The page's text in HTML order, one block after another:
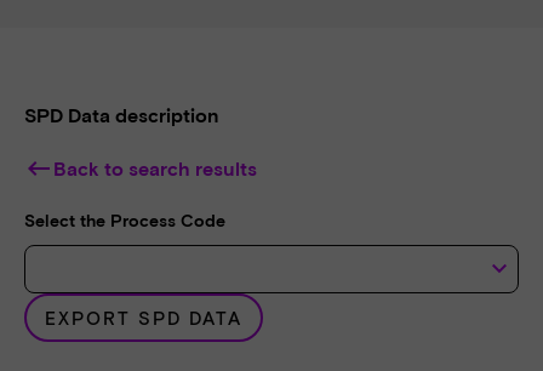
SPD Data description
keyboard_backspace Back to search results
Select the Process Code
keyboard_arrow_down
EXPORT SPD DATA